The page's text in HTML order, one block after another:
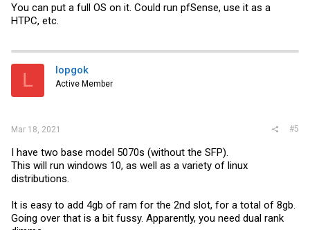
You can put a full OS on it. Could run pfSense, use it as a
HTPC, etc.
L lopgok
Active Member
Mar 18, 2021 #5
I have two base model 5070s (without the SFP).
This will run windows 10, as well as a variety of linux
distributions.
It is easy to add 4gb of ram for the 2nd slot, for a total of 8gb.
Going over that is a bit fussy. Apparently, you need dual rank